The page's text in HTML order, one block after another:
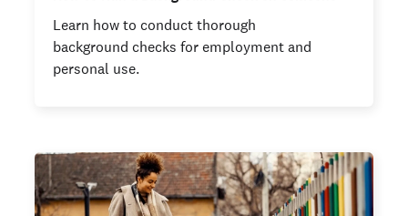
Learn how to conduct thorough
background checks for employment and
personal use.